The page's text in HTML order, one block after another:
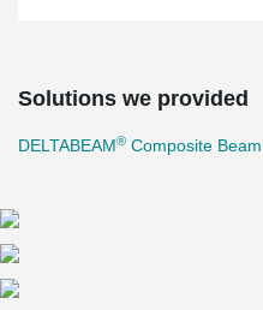
Solutions we provided
DELTABEAM® Composite Beam